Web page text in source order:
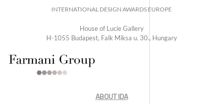
INTERNATIONAL DESIGN AWARDS EUROPE
House of Lucie Gallery
H-1055 Budapest, Falk Miksa u. 30., Hungary
ABOUT IDA